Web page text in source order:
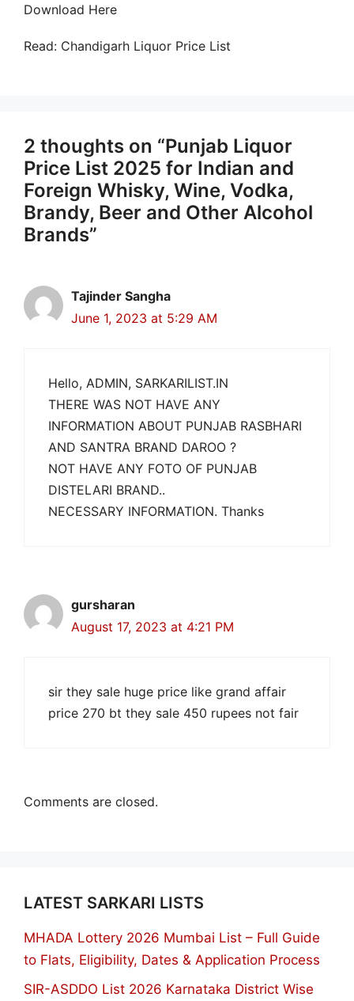
Download Here
Read: Chandigarh Liquor Price List
2 thoughts on “Punjab Liquor
Price List 2025 for Indian and
Foreign Whisky, Wine, Vodka,
Brandy, Beer and Other Alcohol
Brands”
Tajinder Sangha
June 1, 2023 at 5:29 AM
Hello, ADMIN, SARKARILIST.IN
THERE WAS NOT HAVE ANY
INFORMATION ABOUT PUNJAB RASBHARI
AND SANTRA BRAND DAROO ?
NOT HAVE ANY FOTO OF PUNJAB
DISTELARI BRAND..
NECESSARY INFORMATION. Thanks
gursharan
August 17, 2023 at 4:21 PM
sir they sale huge price like grand affair
price 270 bt they sale 450 rupees not fair
Comments are closed.
LATEST SARKARI LISTS
MHADA Lottery 2026 Mumbai List – Full Guide
to Flats, Eligibility, Dates & Application Process
SIR-ASDDO List 2026 Karnataka District Wise